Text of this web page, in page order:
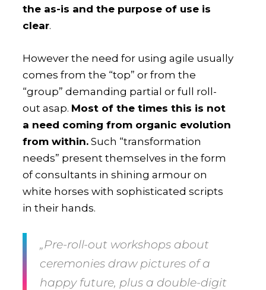
the as-is and the purpose of use is
clear.
However the need for using agile usually
comes from the “top” or from the
“group” demanding partial or full roll-
out asap. Most of the times this is not
a need coming from organic evolution
from within. Such “transformation
needs” present themselves in the form
of consultants in shining armour on
white horses with sophisticated scripts
in their hands.
„Pre-roll-out workshops about
ceremonies draw pictures of a
happy future, plus a double-digit